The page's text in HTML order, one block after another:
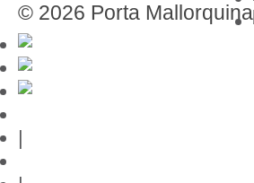
© 2026 Porta Mallorquina
|